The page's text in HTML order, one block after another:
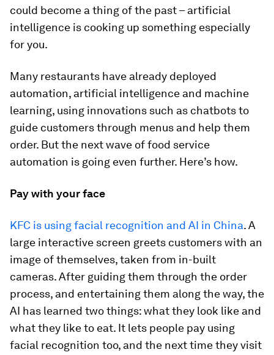
could become a thing of the past – artificial
intelligence is cooking up something especially
for you.
Many restaurants have already deployed
automation, artificial intelligence and machine
learning, using innovations such as chatbots to
guide customers through menus and help them
order. But the next wave of food service
automation is going even further. Here’s how.
Pay with your face
KFC is using facial recognition and AI in China. A
large interactive screen greets customers with an
image of themselves, taken from in-built
cameras. After guiding them through the order
process, and entertaining them along the way, the
AI has learned two things: what they look like and
what they like to eat. It lets people pay using
facial recognition too, and the next time they visit